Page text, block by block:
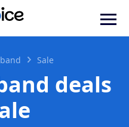
Sale
deals